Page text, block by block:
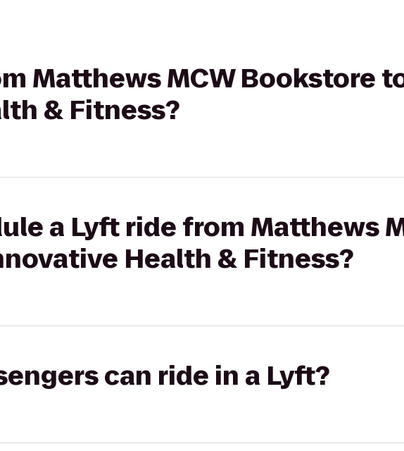
Matthews MCW Bookstore
& Fitness?
a Lyft ride from Matthews
Health & Fitness?
can ride in a Lyft?